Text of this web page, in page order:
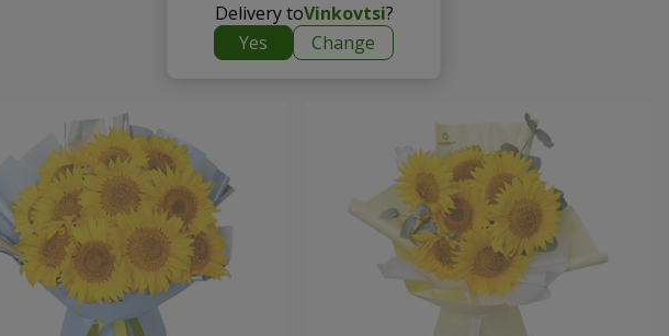
Delivery toVinkovtsi?
Yes
Change